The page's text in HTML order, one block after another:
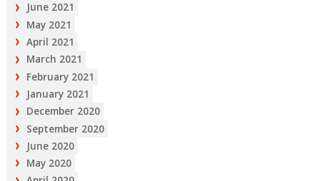
June 2021
May 2021
April 2021
March 2021
February 2021
January 2021
December 2020
September 2020
June 2020
May 2020